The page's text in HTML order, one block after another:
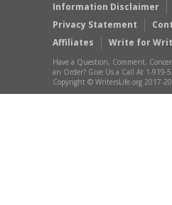
Information Disclaimer
Privacy Statement
Affiliates
Write for
Have a Question, Comment,
an Order? Give Us a Call At 1-919-
Copyright © WritersLife.org 2017-